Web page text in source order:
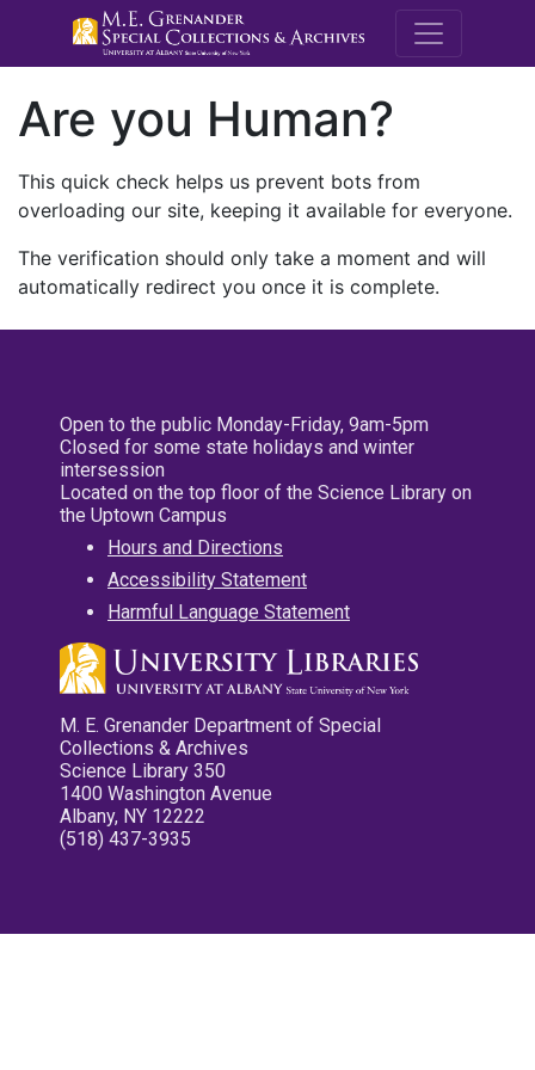
M.E.
Are you Human?
This quick check helps us prevent bots from
overloading our site, keeping it available for everyone.
The verification should only take a moment and will
automatically redirect you once it is complete.
Open to the public Monday-Friday, 9am-5pm
Closed for some state holidays and winter
intersession
Located on the top floor of the Science Library on
the Uptown Campus
Hours and Directions
Accessibility Statement
Harmful Language Statement
M. E. Grenander Department of Special
Collections & Archives
Science Library 350
1400 Washington Avenue
Albany, NY 12222
(518) 437-3935